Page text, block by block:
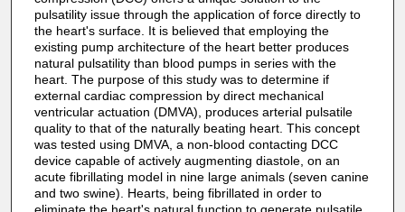
pulsatility issue through the application of force directly to
the heart's surface. It is believed that employing the
existing pump architecture of the heart better produces
natural pulsatility than blood pumps in series with the
heart. The purpose of this study was to determine if
external cardiac compression by direct mechanical
ventricular actuation (DMVA), produces arterial pulsatile
quality to that of the naturally beating heart. This concept
was tested using DMVA, a non-blood contacting DCC
device capable of actively augmenting diastole, on an
acute fibrillating model in nine large animals (seven canine
and two swine). Hearts, being fibrillated in order to